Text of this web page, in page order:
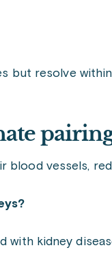
resolve
blood vessels,
kidney